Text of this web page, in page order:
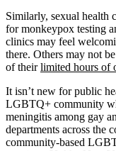
Similarly, sexual health
for monkeypox testing
clinics may feel
there. Others may not
of theirlimited hours of
It isn’t new for public
LGBTQ+ community
meningitis among gay
departments across the
community-based